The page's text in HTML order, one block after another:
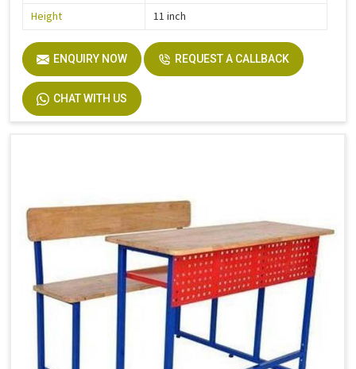
Height
11 inch
ENQUIRY NOW REQUEST A CALLBACK
CHAT WITH US